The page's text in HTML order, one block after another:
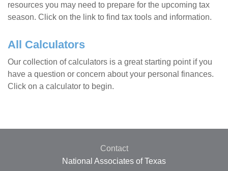
resources you may need to prepare for the upcoming tax
season. Click on the link to find tax tools and information.
All Calculators
Our collection of calculators is a great starting point if you
have a question or concern about your personal finances.
Click on a calculator to begin.
Contact
National Associates of Texas